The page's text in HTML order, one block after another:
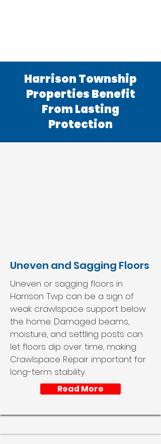
Harrison Township
Properties Benefit
From Lasting
Protection
Uneven and Sagging Floors
Uneven or sagging floors in
Harrison Twp can be a sign of
weak crawlspace support below
the home. Damaged beams,
moisture, and settling posts can
let floors dip over time, making
Crawlspace Repair important for
long-term stability.
Read More